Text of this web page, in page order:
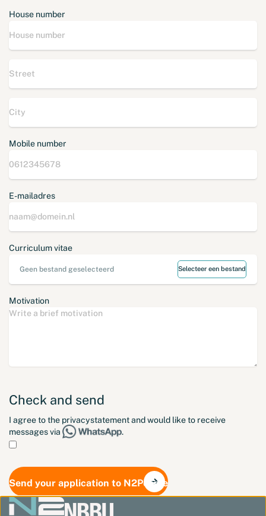
House number
Mobile number
E-mailadres
Curriculum vitae
Geen bestand geselecteerd Selecteer een bestand
Motivation
Check and send
I agree to the privacystatementand would like to receive
messages via
.
Send your application to N2People